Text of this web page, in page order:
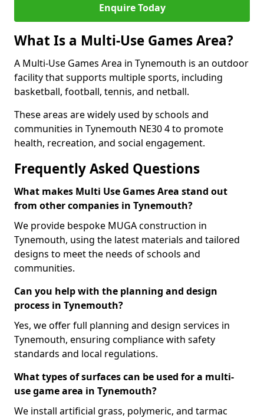
Enquire Today
What Is a Multi-Use Games Area?
A Multi-Use Games Area in Tynemouth is an outdoor
facility that supports multiple sports, including
basketball, football, tennis, and netball.
These areas are widely used by schools and
communities in Tynemouth NE30 4 to promote
health, recreation, and social engagement.
Frequently Asked Questions
What makes Multi Use Games Area stand out
from other companies in Tynemouth?
We provide bespoke MUGA construction in
Tynemouth, using the latest materials and tailored
designs to meet the needs of schools and
communities.
Can you help with the planning and design
process in Tynemouth?
Yes, we offer full planning and design services in
Tynemouth, ensuring compliance with safety
standards and local regulations.
What types of surfaces can be used for a multi-
use game area in Tynemouth?
We install artificial grass, polymeric, and tarmac